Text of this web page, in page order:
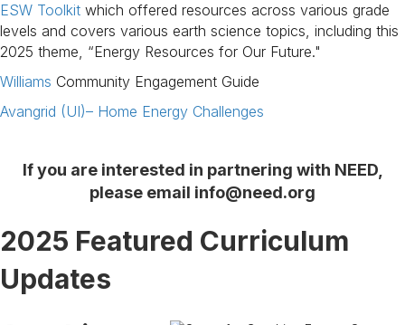
ESW Toolkit which offered resources across various grade
levels and covers various earth science topics, including this
2025 theme, “Energy Resources for Our Future."
Williams Community Engagement Guide
Avangrid (UI)– Home Energy Challenges
If you are interested in partnering with NEED,
please email info@need.org
2025 Featured Curriculum
Updates